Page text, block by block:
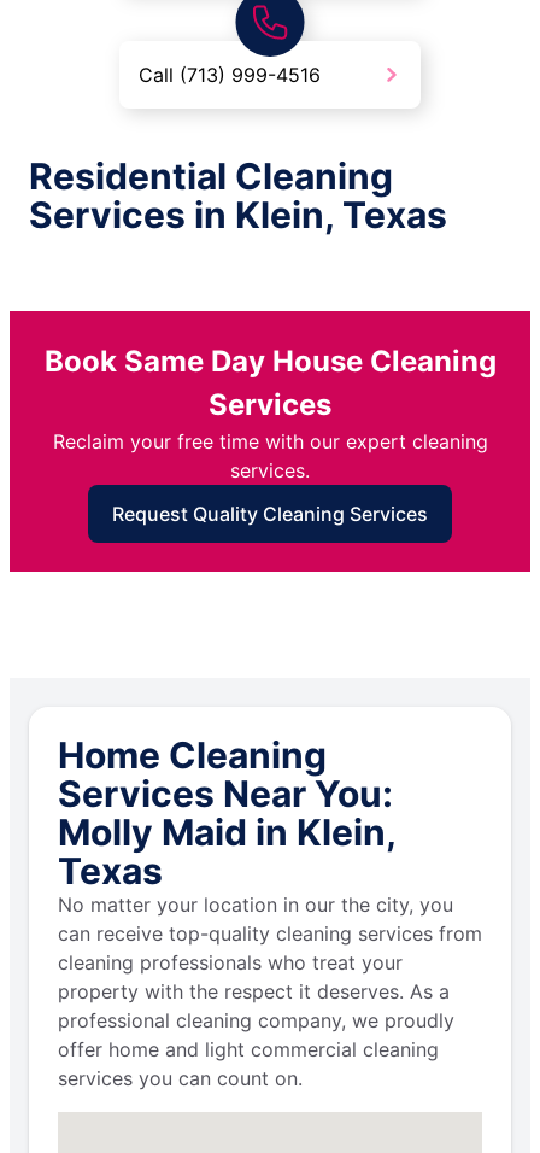
Call (713) 999-4516
Residential Cleaning
Services in Klein, Texas
Book Same Day House Cleaning
Services
Reclaim your free time with our expert cleaning
services.
Request Quality Cleaning Services
Home Cleaning
Services Near You:
Molly Maid in Klein,
Texas
No matter your location in our the city, you
can receive top-quality cleaning services from
cleaning professionals who treat your
property with the respect it deserves. As a
professional cleaning company, we proudly
offer home and light commercial cleaning
services you can count on.